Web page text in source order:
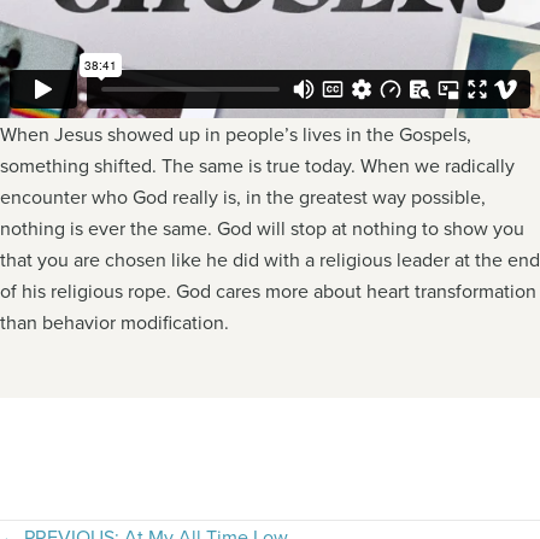
When Jesus showed up in people’s lives in the Gospels,
something shifted. The same is true today. When we radically
encounter who God really is, in the greatest way possible,
nothing is ever the same. God will stop at nothing to show you
that you are chosen like he did with a religious leader at the end
of his religious rope. God cares more about heart transformation
than behavior modification.